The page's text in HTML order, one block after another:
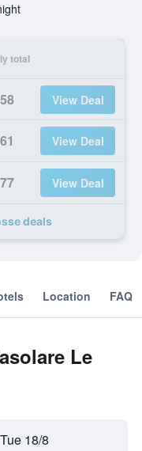
total
View Deal
View Deal
View Deal
deals
Location FAQ
Le
Tue 18/8